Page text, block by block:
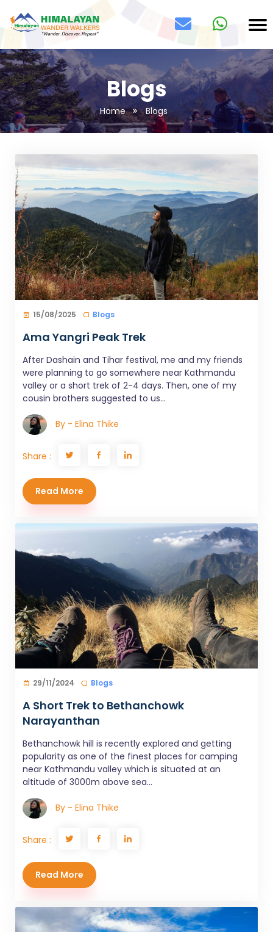
Blogs
Home Blogs
15/08/2025 Blogs
Ama Yangri Peak Trek
After Dashain and Tihar festival, me and my friends
were planning to go somewhere near Kathmandu
valley or a short trek of 2-4 days. Then, one of my
cousin brothers suggested to us...
By - Elina Thike
Share :
Read More
29/11/2024 Blogs
A Short Trek to Bethanchowk
Narayanthan
Bethanchowk hill is recently explored and getting
popularity as one of the finest places for camping
near Kathmandu valley which is situated at an
altitude of 3000m above sea...
By - Elina Thike
Share :
Read More